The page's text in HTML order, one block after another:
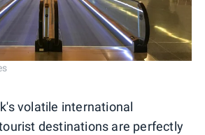
volatile international
destinations are perfectly